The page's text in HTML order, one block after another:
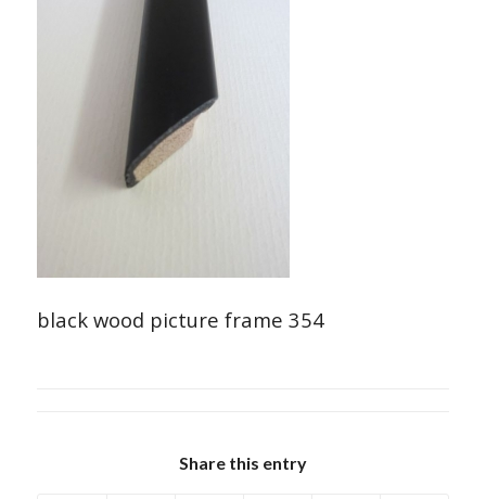
black wood picture frame 354
Share this entry